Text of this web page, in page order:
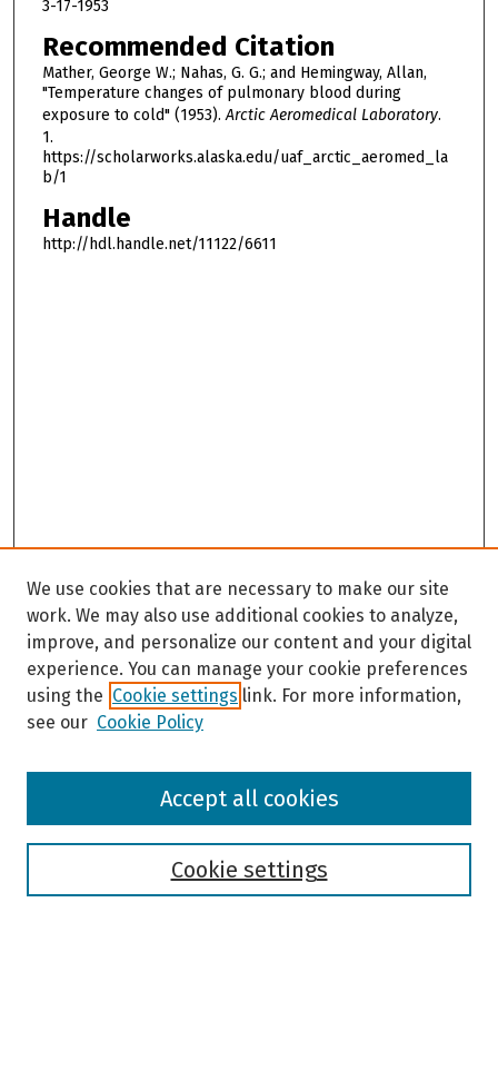
3-17-1953
Recommended Citation
Mather, George W.; Nahas, G. G.; and Hemingway, Allan,
"Temperature changes of pulmonary blood during
exposure to cold" (1953).Arctic Aeromedical Laboratory.
1.
https://scholarworks.alaska.edu/uaf_arctic_aeromed_la
b/1
Handle
http://hdl.handle.net/11122/6611
Browse
We use cookies that are necessary to make our site
work. We may also use additional cookies to analyze,
improve, and personalize our content and your digital
experience. You can manage your cookie preferences
using the Cookie settings link. For more information,
see our Cookie Policy
Cookie settings
Accept all cookies